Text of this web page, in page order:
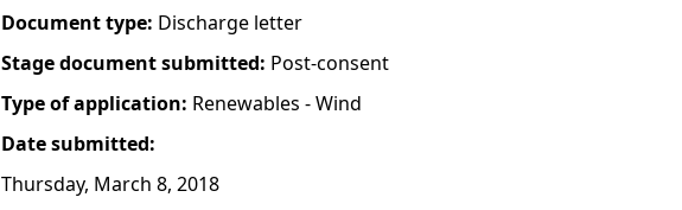
e
Document type: Discharge letter
Stage document submitted: Post-consent
Type of application: Renewables - Wind
Date submitted:
Thursday, March 8, 2018